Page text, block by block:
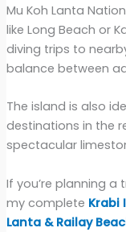
Mu Koh Lanta
like Long Beach or
diving trips to
balance between
The island is also
destinations in the
spectacular
If you’re planning
my complete Krabi
Lanta & Railay